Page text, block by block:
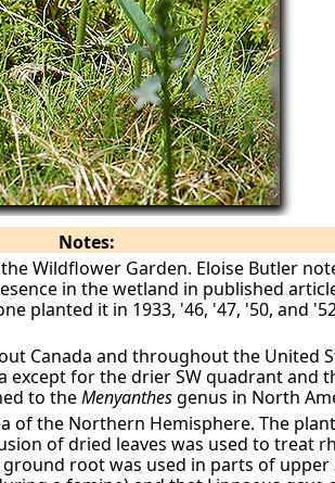
Notes:
Wildflower Garden. Eloise Butler
in the wetland in published
planted it in 1933, '46, '47, '50, and
Canada and throughout the United
except for the drier SW quadrant and
to theMenyanthesgenus in North
of the Northern Hemisphere. The
of dried leaves was used to treat
root was used in parts of